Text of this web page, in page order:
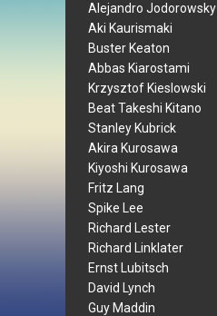
Alejandro Jodorowsky
Aki Kaurismaki
Buster Keaton
Abbas Kiarostami
Krzysztof Kieslowski
Beat Takeshi Kitano
Stanley Kubrick
Akira Kurosawa
Kiyoshi Kurosawa
Fritz Lang
Spike Lee
Richard Lester
Richard Linklater
Ernst Lubitsch
David Lynch
Guy Maddin